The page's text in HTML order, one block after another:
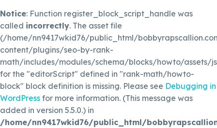
Notice: Function register_block_script_handle was
called incorrectly. The asset file
(/home/nn9417wkid76/public_html/
content/plugins/seo-by-rank-
math/includes/modules/schema/blocks/howto/assets/
for the "editorScript" defined in "rank-math/howto-
block" block definition is missing. Please see Debugging in
WordPress for more information. (This message was
added in version 5.5.0.) in
/home/nn9417wkid76/public_html/